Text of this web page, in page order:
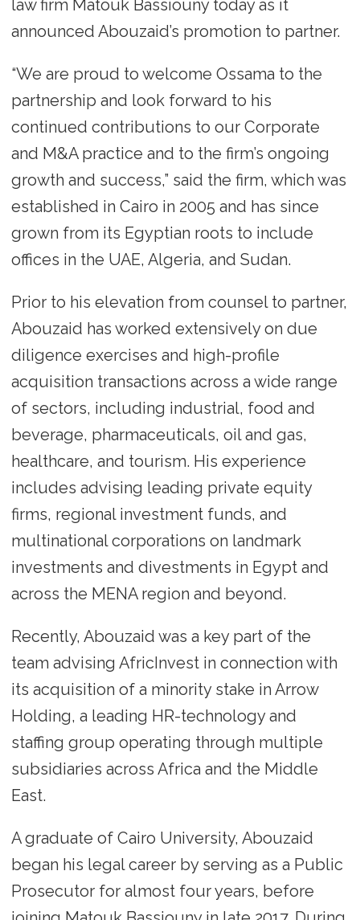
law firm Matouk Bassiouny today as it
announced Abouzaid’s promotion to partner.
“We are proud to welcome Ossama to the
partnership and look forward to his
continued contributions to our Corporate
and M&A practice and to the firm’s ongoing
growth and success,” said the firm, which was
established in Cairo in 2005 and has since
grown from its Egyptian roots to include
offices in the UAE, Algeria, and Sudan.
Prior to his elevation from counsel to partner,
Abouzaid has worked extensively on due
diligence exercises and high-profile
acquisition transactions across a wide range
of sectors, including industrial, food and
beverage, pharmaceuticals, oil and gas,
healthcare, and tourism. His experience
includes advising leading private equity
firms, regional investment funds, and
multinational corporations on landmark
investments and divestments in Egypt and
across the MENA region and beyond.
Recently, Abouzaid was a key part of the
team advising AfricInvest in connection with
its acquisition of a minority stake in Arrow
Holding, a leading HR-technology and
staffing group operating through multiple
subsidiaries across Africa and the Middle
East.
A graduate of Cairo University, Abouzaid
began his legal career by serving as a Public
Prosecutor for almost four years, before